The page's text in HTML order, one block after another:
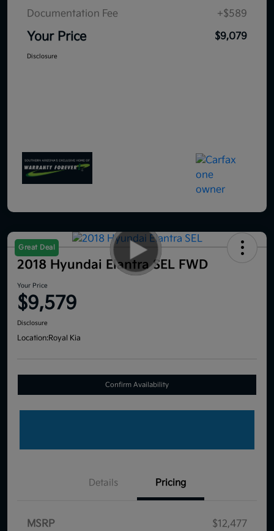
Documentation Fee
+$589
Your Price $9,079
Disclosure
Great Deal
2018 Hyundai Elantra SEL FWD
Your Price
$9,579
Disclosure
Location:Royal Kia
Confirm Availability
Details Pricing
MSRP
$12,477